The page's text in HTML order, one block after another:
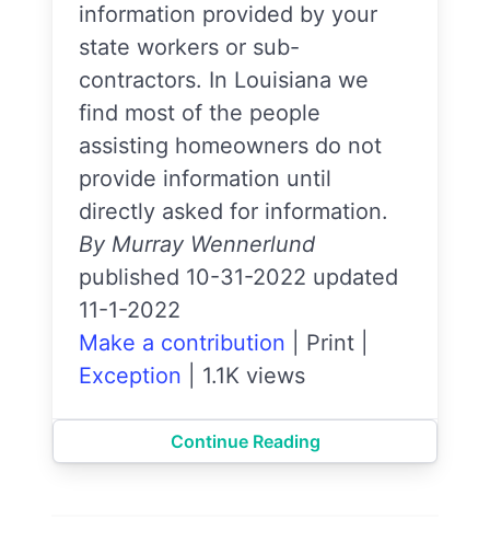
information provided by your
state workers or sub-
contractors. In Louisiana we
find most of the people
assisting homeowners do not
provide information until
directly asked for information.
By Murray Wennerlund
published 10-31-2022 updated
11-1-2022
Make a contribution
Print
Exception
1.1K views
Continue Reading